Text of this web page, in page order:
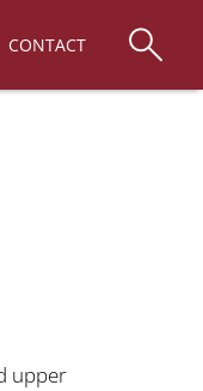
CONTACT
upper